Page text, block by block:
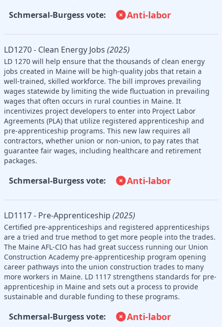
Schmersal-Burgess vote: Anti-labor
LD1270 - Clean Energy Jobs (2025)
LD 1270 will help ensure that the thousands of clean energy
jobs created in Maine will be high-quality jobs that retain a
well-trained, skilled workforce. The bill improves prevailing
wages statewide by limiting the wide fluctuation in prevailing
wages that often occurs in rural counties in Maine. It
incentivizes project developers to enter into Project Labor
Agreements (PLA) that utilize registered apprenticeship and
pre-apprenticeship programs. This new law requires all
contractors, whether union or non-union, to pay rates that
guarantee fair wages, including healthcare and retirement
packages.
Schmersal-Burgess vote: Anti-labor
LD1117 - Pre-Apprenticeship (2025)
Certified pre-apprenticeships and registered apprenticeships
are a tried and true method to get more people into the trades.
The Maine AFL-CIO has had great success running our Union
Construction Academy pre-apprenticeship program opening
career pathways into the union construction trades to many
more workers in Maine. LD 1117 strengthens standards for pre-
apprenticeship in Maine and sets out a process to provide
sustainable and durable funding to these programs.
Schmersal-Burgess vote: Anti-labor